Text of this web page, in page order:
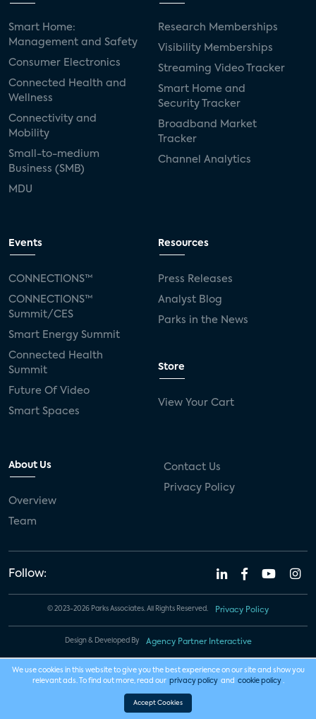
Smart Home:
Management and Safety
Consumer Electronics
Connected Health and
Wellness
Connectivity and
Mobility
Small-to-medium
Business (SMB)
MDU
Research Memberships
Visibility Memberships
Streaming Video Tracker
Smart Home and
Security Tracker
Broadband Market
Tracker
Channel Analytics
Events
CONNECTIONS™
CONNECTIONS™
Summit/CES
Smart Energy Summit
Connected Health
Summit
Future Of Video
Smart Spaces
Resources
Press Releases
Analyst Blog
Parks in the News
Store
View Your Cart
About Us
Overview
Team
Contact Us
Privacy Policy
Follow:
© 2023-2026 Parks Associates. All Rights Reserved. Privacy Policy
Design & Developed By Agency Partner Interactive
We use cookies in this website to give you the best experience on our site and show you
relevant ads. To find out more, read our privacy policy and cookie policy .
Accept Cookies